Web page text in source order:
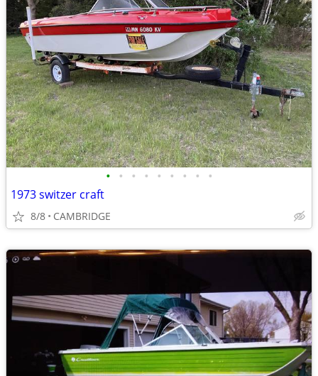
• • • • • • • • •
1973 switzer craft
8/8 CAMBRIDGE